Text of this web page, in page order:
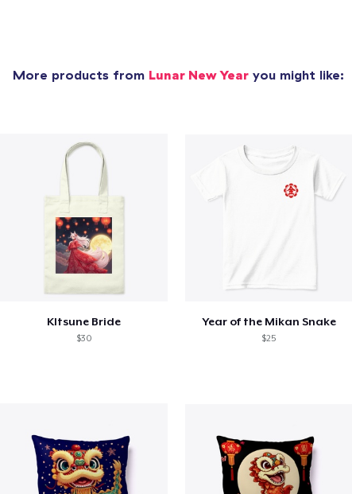
More products from Lunar New Yearyou might like:
KItsune Bride
$30
Year of the Mikan Snake
$25